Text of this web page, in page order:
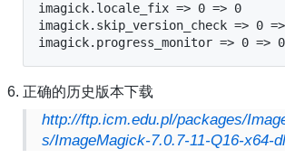
imagick.locale_fix => 0 => 0
imagick.skip_version_check => 0
imagick.progress_monitor => 0 => 0
正确的历史版本下载
http://ftp.icm.edu.pl/packages/
s/ImageMagick-7.0.7-11-Q16-x64-